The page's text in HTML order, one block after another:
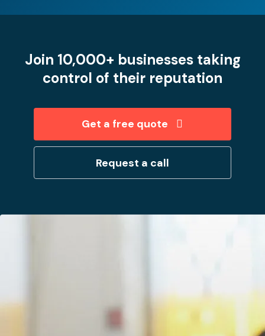
Join 10,000+ businesses taking
control of their reputation
Get a free quote
Request a call